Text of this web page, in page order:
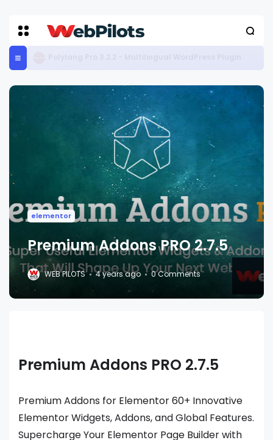
elementor
Premium Addons PRO 2.7.5
WEB PILOTS 4 years ago 0 Comments
Premium Addons PRO 2.7.5
Premium Addons for Elementor 60+ Innovative
Elementor Widgets, Addons, and Global Features.
Supercharge Your Elementor Page Builder with